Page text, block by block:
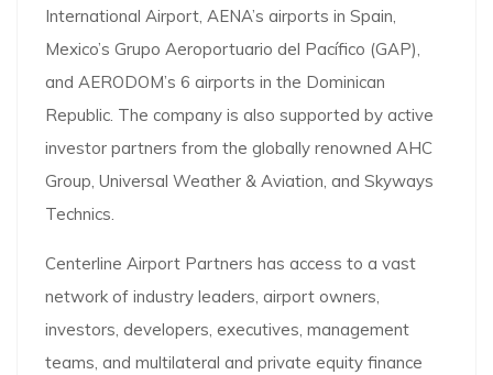
International Airport, AENA’s airports in Spain,
Mexico’s Grupo Aeroportuario del Pacífico (GAP),
and AERODOM’s 6 airports in the Dominican
Republic. The company is also supported by active
investor partners from the globally renowned AHC
Group, Universal Weather & Aviation, and Skyways
Technics.
Centerline Airport Partners has access to a vast
network of industry leaders, airport owners,
investors, developers, executives, management
teams, and multilateral and private equity finance